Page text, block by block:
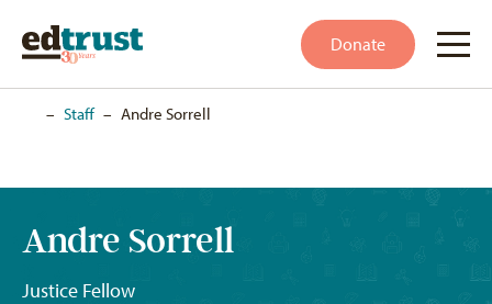
Donate
– Staff – Andre Sorrell
Andre Sorrell
Justice Fellow